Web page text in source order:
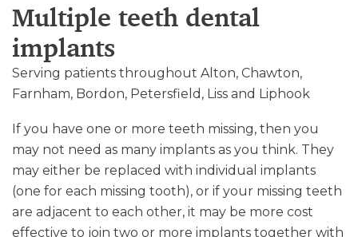
Multiple teeth dental
implants
Serving patients throughout Alton, Chawton,
Farnham, Bordon, Petersfield, Liss and Liphook
If you have one or more teeth missing, then you
may not need as many implants as you think. They
may either be replaced with individual implants
(one for each missing tooth), or if your missing teeth
are adjacent to each other, it may be more cost
effective to join two or more implants together with